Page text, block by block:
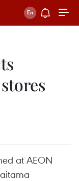
at AEON